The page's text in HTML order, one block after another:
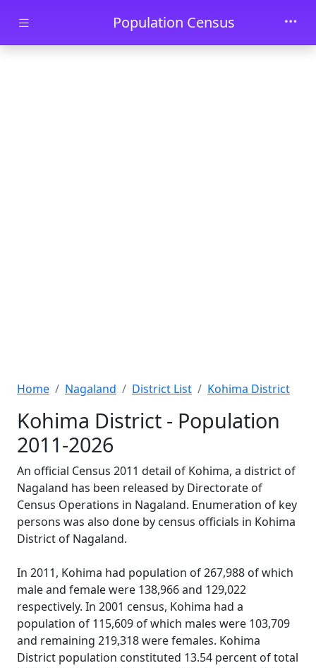
Skip to main contentPopulation Census
Home Nagaland District List Kohima District
Kohima District - Population
2011-2026
An official Census 2011 detail of Kohima, a district of
Nagaland has been released by Directorate of
Census Operations in Nagaland. Enumeration of key
persons was also done by census officials in Kohima
District of Nagaland.
In 2011, Kohima had population of 267,988 of which
male and female were 138,966 and 129,022
respectively. In 2001 census, Kohima had a
population of 115,609 of which males were 103,709
and remaining 219,318 were females. Kohima
District population constituted 13.54 percent of total